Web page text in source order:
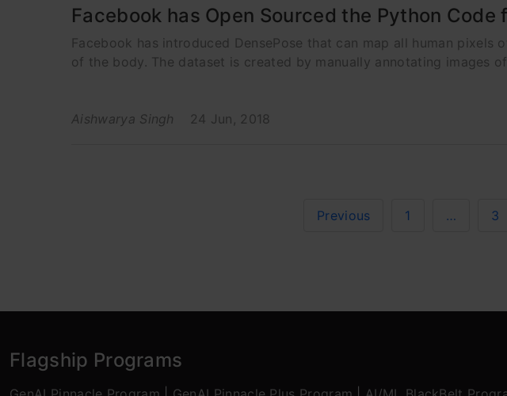
Facebook has Open Sourced the Python Code
Facebook has introduced DensePose that can map all human pixels
of the body. The dataset is created by manually annotating images
Aishwarya Singh 24 Jun, 2018
Previous 1 … 3
Flagship Programs